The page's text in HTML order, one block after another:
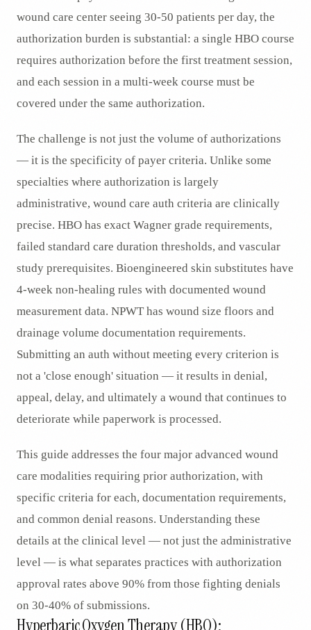
wound care center seeing 30-50 patients per day, the
authorization burden is substantial: a single HBO course
requires authorization before the first treatment session,
and each session in a multi-week course must be
covered under the same authorization.
The challenge is not just the volume of authorizations
— it is the specificity of payer criteria. Unlike some
specialties where authorization is largely
administrative, wound care auth criteria are clinically
precise. HBO has exact Wagner grade requirements,
failed standard care duration thresholds, and vascular
study prerequisites. Bioengineered skin substitutes have
4-week non-healing rules with documented wound
measurement data. NPWT has wound size floors and
drainage volume documentation requirements.
Submitting an auth without meeting every criterion is
not a 'close enough' situation — it results in denial,
appeal, delay, and ultimately a wound that continues to
deteriorate while paperwork is processed.
This guide addresses the four major advanced wound
care modalities requiring prior authorization, with
specific criteria for each, documentation requirements,
and common denial reasons. Understanding these
details at the clinical level — not just the administrative
level — is what separates practices with authorization
approval rates above 90% from those fighting denials
on 30-40% of submissions.
Hyperbaric Oxygen Therapy (HBO):